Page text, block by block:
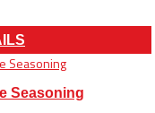
Seasoning